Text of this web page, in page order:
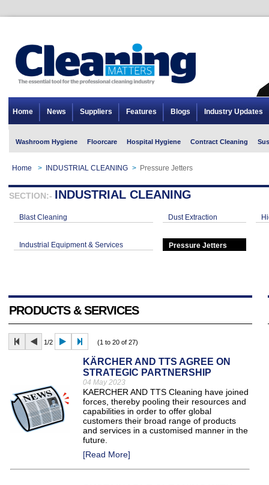
Home News Suppliers Features Blogs Industry Updates
Washroom Hygiene Floorcare Hospital Hygiene Contract Cleaning
Home > INDUSTRIAL CLEANING > Pressure Jetters
SECTION:- INDUSTRIAL CLEANING
Blast Cleaning Dust Extraction
Industrial Equipment & Services Pressure Jetters
PRODUCTS & SERVICES
1/2 (1 to 20 of 27)
KÄRCHER AND TTS AGREE ON
STRATEGIC PARTNERSHIP
04 May 2023
KAERCHER AND TTS Cleaning have joined
forces, thereby pooling their resources and
capabilities in order to offer global
customers their broad range of products
and services in a customised manner in the
future.
[Read More]